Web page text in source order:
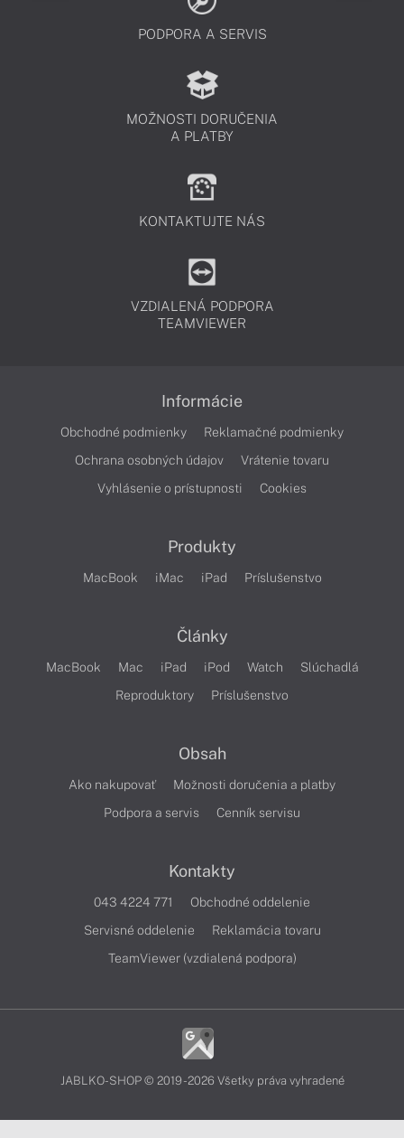
PODPORA A SERVIS
MOŽNOSTI DORUČENIA
A PLATBY
KONTAKTUJTE NÁS
VZDIALENÁ PODPORA
TEAMVIEWER
Informácie
Obchodné podmienky
Reklamačné podmienky
Ochrana osobných údajov
Vrátenie tovaru
Vyhlásenie o prístupnosti
Cookies
Produkty
MacBook iMac iPad Príslušenstvo
Články
MacBook Mac iPad iPod Watch
Slúchadlá
Reproduktory
Príslušenstvo
Obsah
Ako nakupovať
Možnosti doručenia a platby
Podpora a servis
Cenník servisu
Kontakty
043 4224 771
Obchodné oddelenie
Servisné oddelenie
Reklamácia tovaru
TeamViewer (vzdialená podpora)
JABLKO-SHOP © 2019 - 2026 Všetky práva vyhradené